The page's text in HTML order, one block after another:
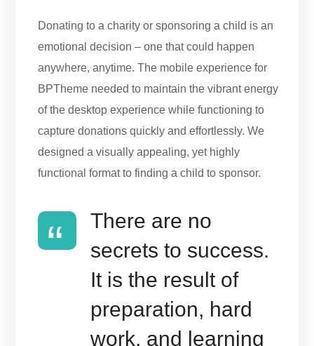
Donating to a charity or sponsoring a child is an
emotional decision – one that could happen
anywhere, anytime. The mobile experience for
BPTheme needed to maintain the vibrant energy
of the desktop experience while functioning to
capture donations quickly and effortlessly. We
designed a visually appealing, yet highly
functional format to finding a child to sponsor.
There are no
secrets to success.
It is the result of
preparation, hard
work, and learning